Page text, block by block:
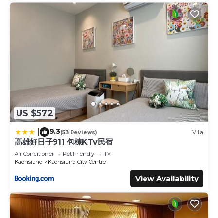
US $572
9.3(53 Reviews) Villa
高雄好日子911 包棟KTv民宿
Air Conditioner Pet Friendly
TV
Kaohsiung
Kaohsiung City Centre
View Availability